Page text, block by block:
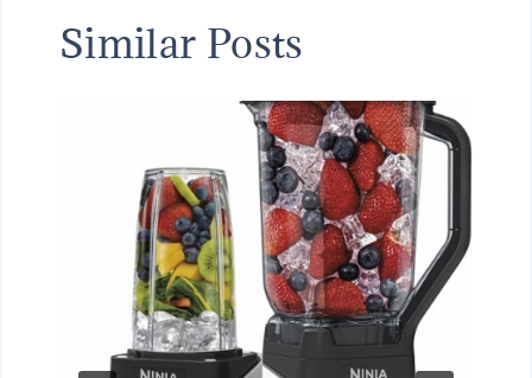
Similar Posts